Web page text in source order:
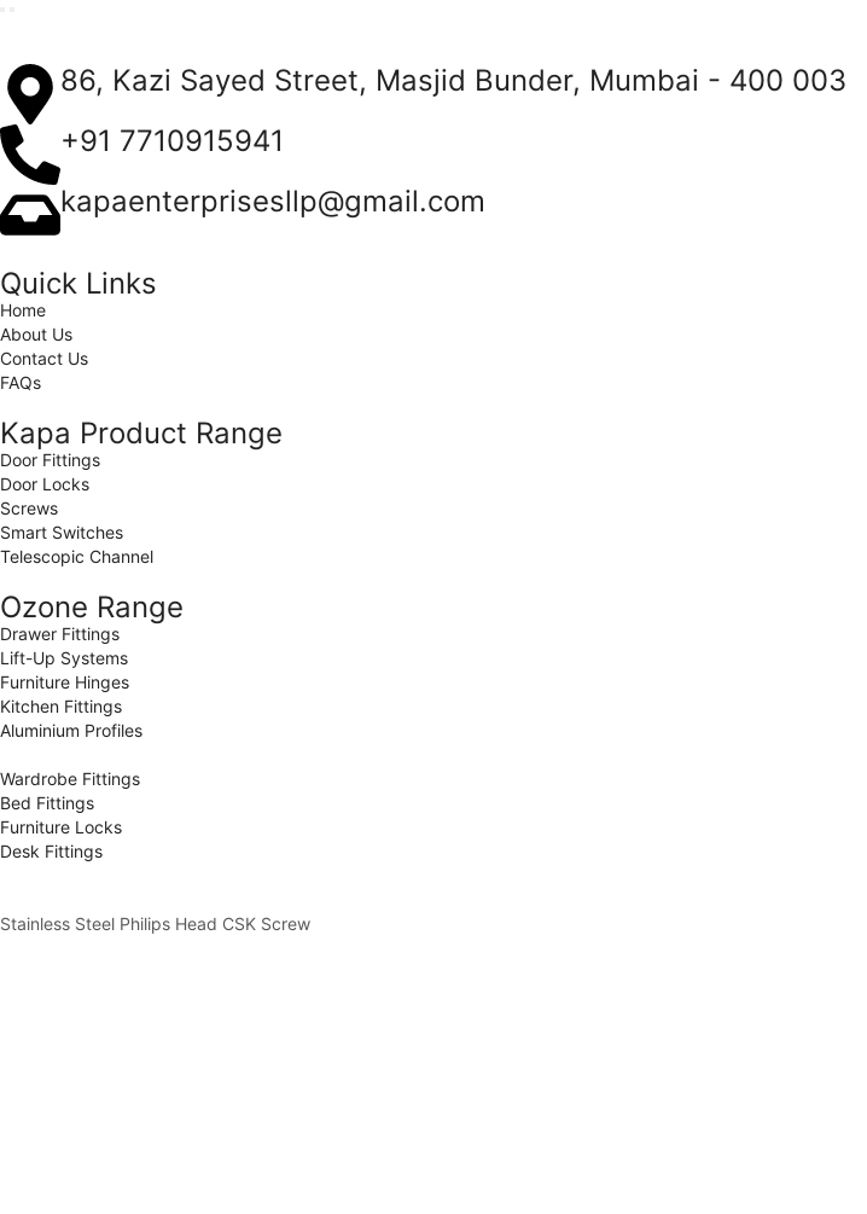
86, Kazi Sayed Street, Masjid Bunder, Mumbai - 400 003
+91 7710915941
kapaenterprisesllp@gmail.com
Quick Links
Home
About Us
Contact Us
FAQs
Kapa Product Range
Door Fittings
Door Locks
Screws
Smart Switches
Telescopic Channel
Ozone Range
Drawer Fittings
Lift-Up Systems
Furniture Hinges
Kitchen Fittings
Aluminium Profiles
Wardrobe Fittings
Bed Fittings
Furniture Locks
Desk Fittings
Stainless Steel Philips Head CSK Screw